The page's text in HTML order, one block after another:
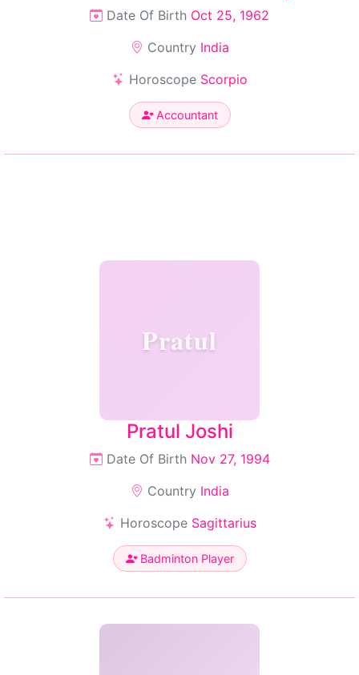
Date Of Birth Oct 25, 1962
Country India
Horoscope Scorpio
Accountant
Pratul
Pratul Joshi
Date Of Birth Nov 27, 1994
Country India
Horoscope Sagittarius
Badminton Player